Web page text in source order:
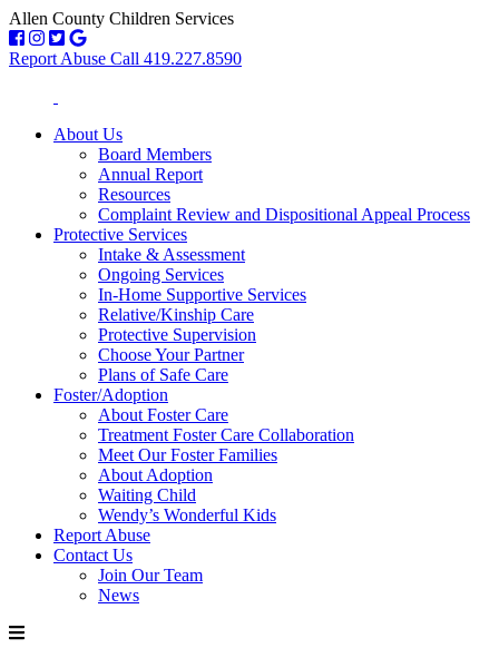
Allen County Children Services
Report Abuse Call 419.227.8590
About Us
Board Members
Annual Report
Resources
Complaint Review and Dispositional Appeal Process
Protective Services
Intake & Assessment
Ongoing Services
In-Home Supportive Services
Relative/Kinship Care
Protective Supervision
Choose Your Partner
Plans of Safe Care
Foster/Adoption
About Foster Care
Treatment Foster Care Collaboration
Meet Our Foster Families
About Adoption
Waiting Child
Wendy’s Wonderful Kids
Report Abuse
Contact Us
Join Our Team
News